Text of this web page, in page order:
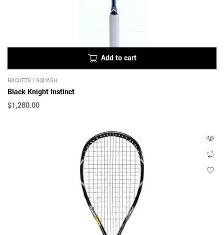
Add to cart
RACKETS / SQUASH
Black Knight Instinct
$1,280.00